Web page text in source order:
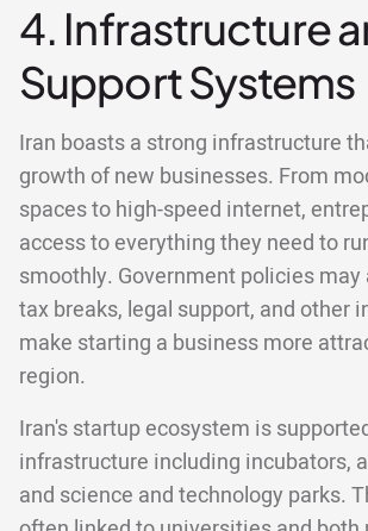
4. Infrastructure
Support Systems
Iran boasts a strong infrastructure
growth of new businesses. From
spaces to high-speed internet,
access to everything they need to
smoothly. Government policies may
tax breaks, legal support, and other
make starting a business more
region.
Iran's startup ecosystem is
infrastructure including incubators,
and science and technology parks.